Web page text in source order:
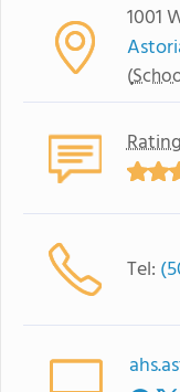
1001
(
Rating
Tel: